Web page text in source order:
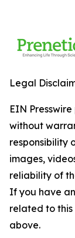
Legal
EIN
without
responsibility
images,
reliability of
If you have
related to
above.